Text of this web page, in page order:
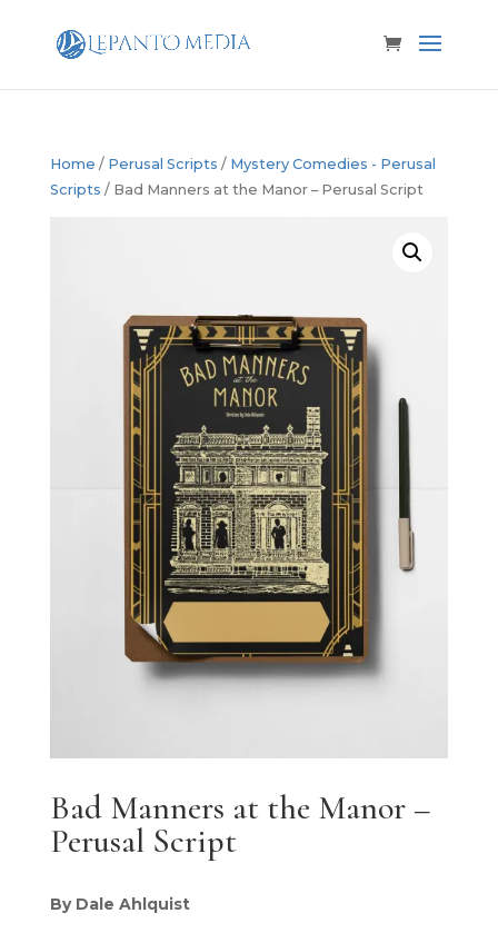
Home / Perusal Scripts / Mystery Comedies - Perusal
Scripts / Bad Manners at the Manor – Perusal Script
Bad Manners at the Manor –
Perusal Script
By Dale Ahlquist